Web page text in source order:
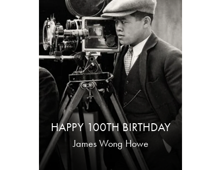
HAPPY 100TH BIRTHDAY
James Wong Howe